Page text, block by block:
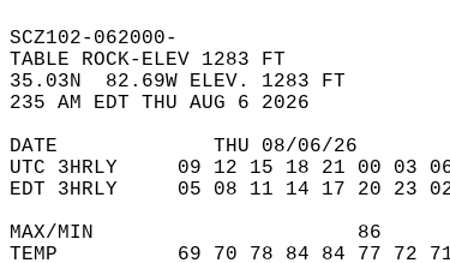
SCZ102-062000-
TABLE ROCK-ELEV 1283 FT
35.03N  82.69W ELEV. 1283 FT
235 AM EDT THU AUG 6 2026
DATE             THU 08/06/26
UTC 3HRLY     09 12 15 18 21 00 03
EDT 3HRLY     05 08 11 14 17 20 23
MAX/MIN                      86
TEMP          69 70 78 84 84 77 72